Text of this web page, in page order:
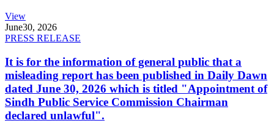
View
June30, 2026
PRESS RELEASE
It is for the information of general public that a
misleading report has been published in Daily Dawn
dated June 30, 2026 which is titled "Appointment of
Sindh Public Service Commission Chairman
declared unlawful".